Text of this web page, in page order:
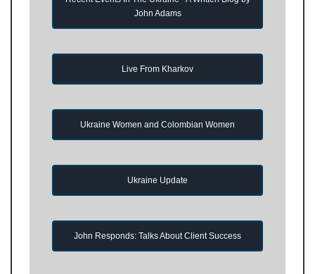
John Adams
Live From Kharkov
Ukraine Women and Colombian Women
Ukraine Update
John Responds: Talks About Client Success